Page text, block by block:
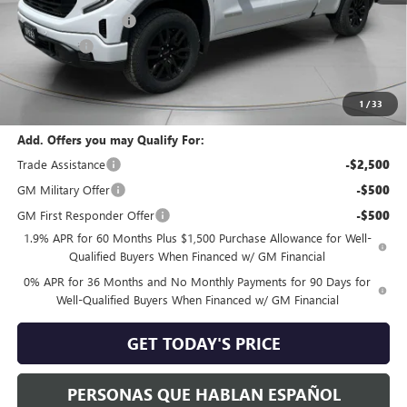
1 /33
Purchase Allowance -$1,750
Bonus Cash -$500
Negotiable Doc Fee:
Speck Price: $61,865
Add. Offers you may Qualify For:
Trade Assistance
-$2,500
GM Military Offer -$500
GM First Responder Offer -$500
1.9% APR for 60 Months Plus $1,500 Purchase Allowance for Well-
Qualified Buyers When Financed w/ GM Financial
0% APR for 36 Months and No Monthly Payments for 90 Days for
Well-Qualified Buyers When Financed w/ GM Financial
GET TODAY'S PRICE
PERSONAS QUE HABLAN ESPAÑOL